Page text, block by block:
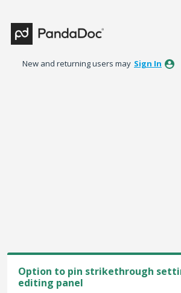
to
content
New and returning users may Sign In
Option to pin strikethrough
editing panel